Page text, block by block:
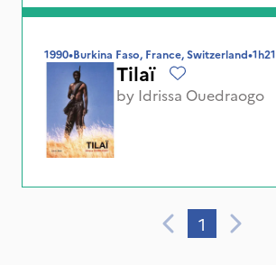
1990•Burkina Faso, France, Switzerland•1h21
Tilaï
by Idrissa Ouedraogo
1